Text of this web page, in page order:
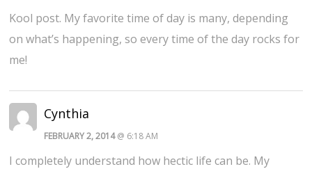
Kool post. My favorite time of day is many, depending
on what’s happening, so every time of the day rocks for
me!
Cynthia
FEBRUARY 2, 2014@ 6:18 AM
I completely understand how hectic life can be. My